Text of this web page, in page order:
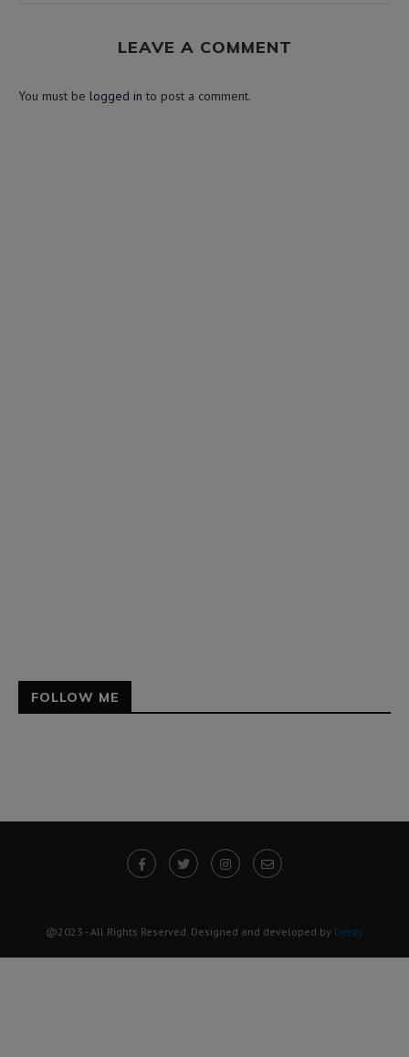
LEAVE A COMMENT
You must be logged in to post a comment.
FOLLOW ME
@2023 - All Rights Reserved. Designed and developed by Derdy